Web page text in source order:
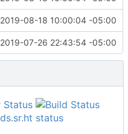
2019-08-18 10:00:04 -05:00
2019-07-26 22:43:54 -05:00